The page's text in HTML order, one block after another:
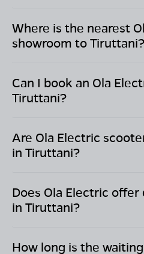
Where is the nearest
showroom toTiruttani?
Can I book an Ola
Tiruttani?
Are Ola Electric
in Tiruttani?
Does Ola Electric
in Tiruttani?
How long is the